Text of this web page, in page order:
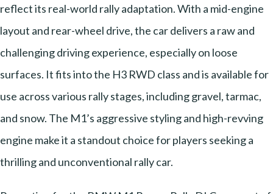
reflect its real-world rally adaptation. With a mid-engine
layout and rear-wheel drive, the car delivers a raw and
challenging driving experience, especially on loose
surfaces. It fits into the H3 RWD class and is available for
use across various rally stages, including gravel, tarmac,
and snow. The M1’s aggressive styling and high-revving
engine make it a standout choice for players seeking a
thrilling and unconventional rally car.